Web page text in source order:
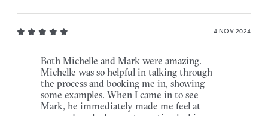
4 NOV 2024
Both Michelle and Mark were amazing.
Michelle was so helpful in talking through
the process and booking me in, showing
some examples. When I came in to see
Mark, he immediately made me feel at